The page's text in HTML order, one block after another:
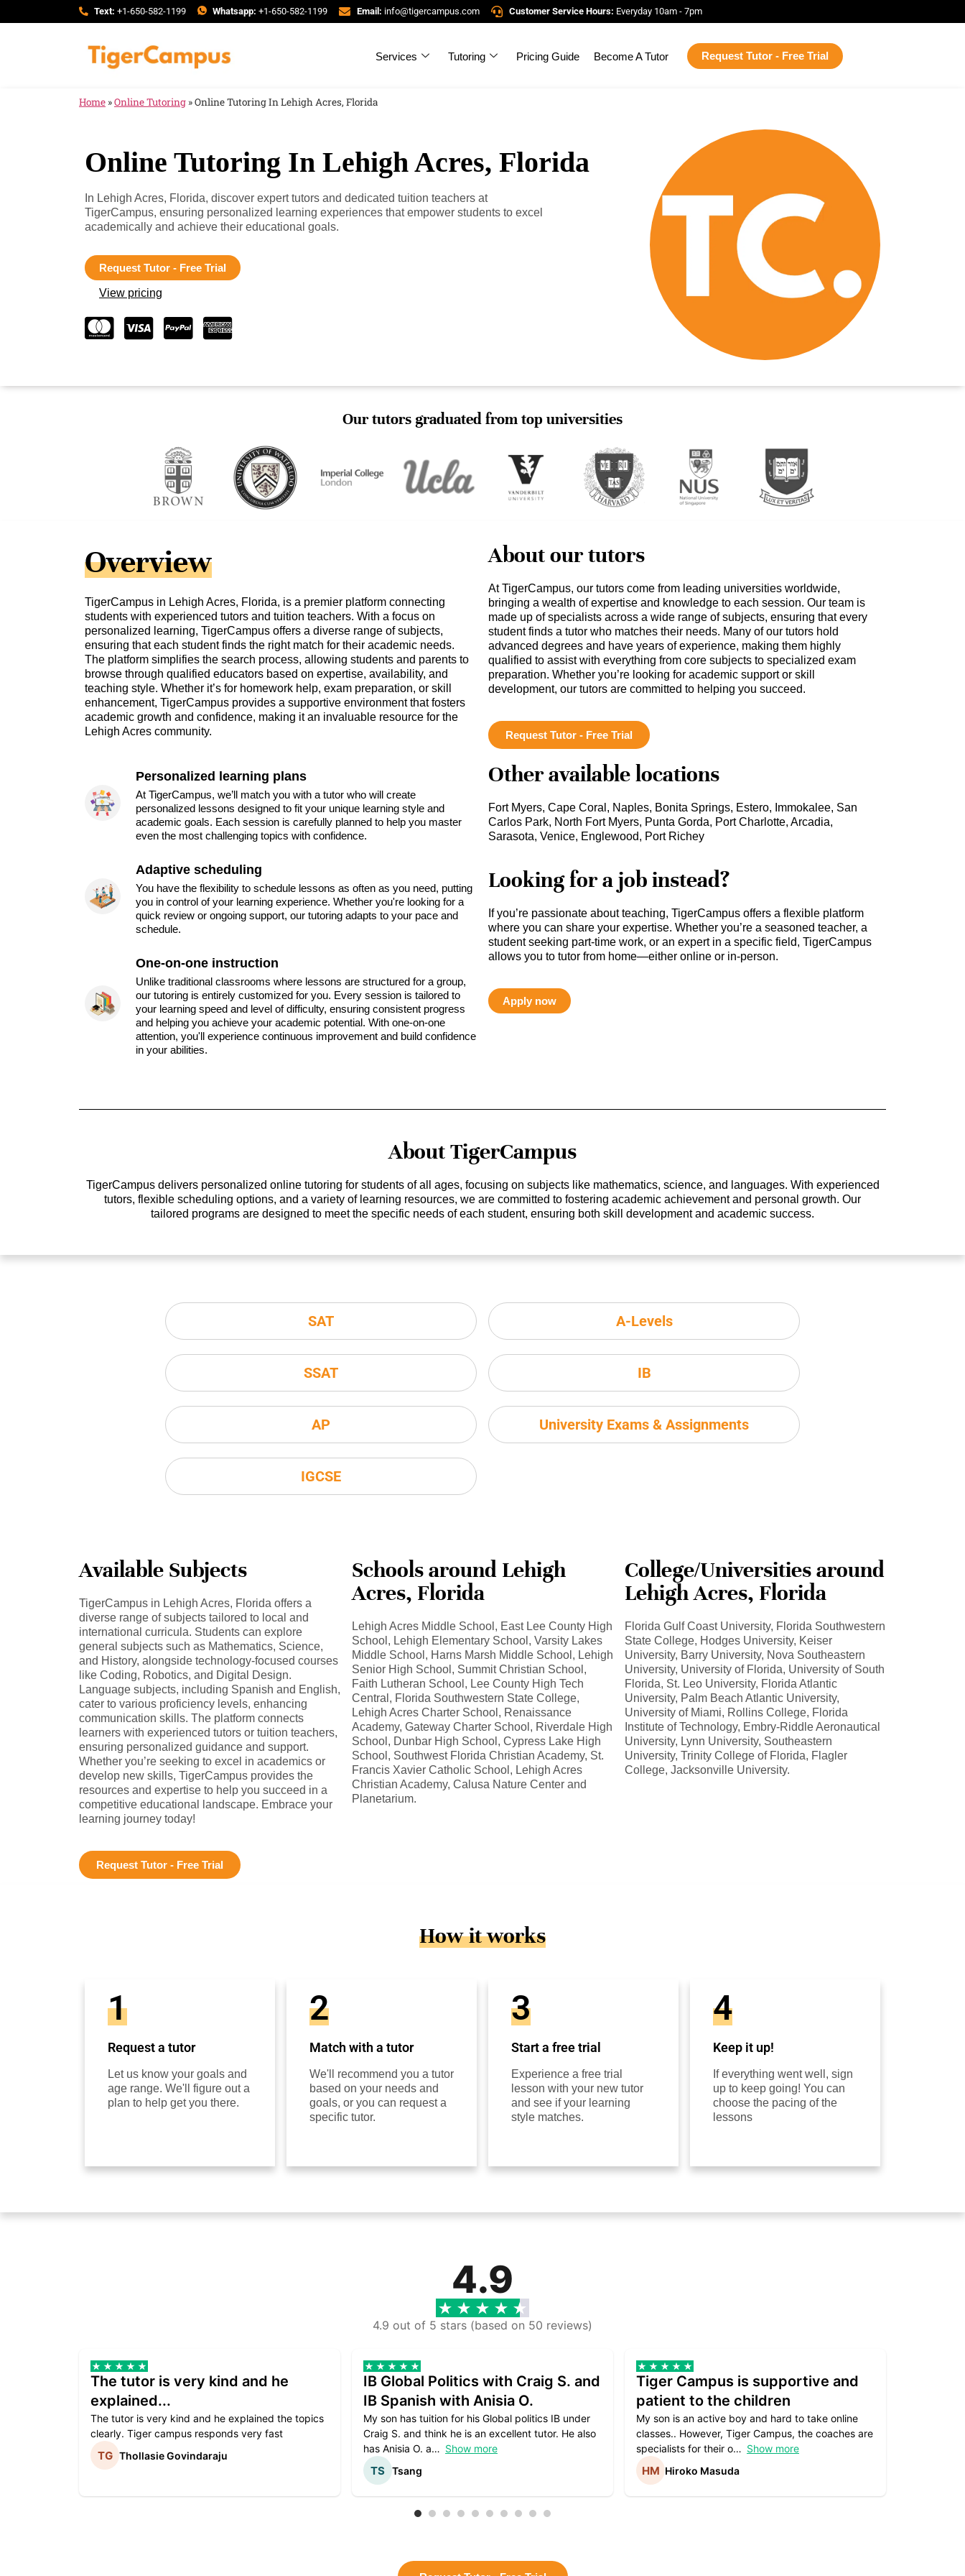
Text: +1-650-582-1199 Whatsapp: +1-650-582-1199 Email: info@tigercampus.com Customer Service Hours: Everyday 10am - 7pm
Services Tutoring Pricing Guide Become A Tutor Request Tutor - Free Trial
Home »Online Tutoring »Online Tutoring In Lehigh Acres, Florida
Online Tutoring In Lehigh Acres, Florida
In Lehigh Acres, Florida, discover expert tutors and dedicated tuition teachers at
TigerCampus, ensuring personalized learning experiences that empower students to excel
academically and achieve their educational goals.
Request Tutor - Free Trial
View pricing
Our tutors graduated from top universities
Overview
TigerCampus in Lehigh Acres, Florida, is a premier platform connecting
students with experienced tutors and tuition teachers. With a focus on
personalized learning, TigerCampus offers a diverse range of subjects,
ensuring that each student finds the right match for their academic needs.
The platform simplifies the search process, allowing students and parents to
browse through qualified educators based on expertise, availability, and
teaching style. Whether it’s for homework help, exam preparation, or skill
enhancement, TigerCampus provides a supportive environment that fosters
academic growth and confidence, making it an invaluable resource for the
Lehigh Acres community.
Personalized learning plans
At TigerCampus, we’ll match you with a tutor who will create
personalized lessons designed to fit your unique learning style and
academic goals. Each session is carefully planned to help you master
even the most challenging topics with confidence.
Adaptive scheduling
You have the flexibility to schedule lessons as often as you need, putting
you in control of your learning experience. Whether you're looking for a
quick review or ongoing support, our tutoring adapts to your pace and
schedule.
One-on-one instruction
Unlike traditional classrooms where lessons are structured for a group,
our tutoring is entirely customized for you. Every session is tailored to
your learning speed and level of difficulty, ensuring consistent progress
and helping you achieve your academic potential. With one-on-one
attention, you'll experience continuous improvement and build confidence
in your abilities.
About our tutors
At TigerCampus, our tutors come from leading universities worldwide,
bringing a wealth of expertise and knowledge to each session. Our team is
made up of specialists across a wide range of subjects, ensuring that every
student finds a tutor who matches their needs. Many of our tutors hold
advanced degrees and have years of experience, making them highly
qualified to assist with everything from core subjects to specialized exam
preparation. Whether you’re looking for academic support or skill
development, our tutors are committed to helping you succeed.
Request Tutor - Free Trial
Other available locations
Fort Myers, Cape Coral, Naples, Bonita Springs, Estero, Immokalee, San
Carlos Park, North Fort Myers, Punta Gorda, Port Charlotte, Arcadia,
Sarasota, Venice, Englewood, Port Richey
Looking for a job instead?
If you’re passionate about teaching, TigerCampus offers a flexible platform
where you can share your expertise. Whether you’re a seasoned teacher, a
student seeking part-time work, or an expert in a specific field, TigerCampus
allows you to tutor from home—either online or in-person.
Apply now
About TigerCampus
TigerCampus delivers personalized online tutoring for students of all ages, focusing on subjects like mathematics, science, and languages. With experienced
tutors, flexible scheduling options, and a variety of learning resources, we are committed to fostering academic achievement and personal growth. Our
tailored programs are designed to meet the specific needs of each student, ensuring both skill development and academic success.
SAT
SSAT
AP
IGCSE
A-Levels
IB
University Exams & Assignments
Available Subjects
TigerCampus in Lehigh Acres, Florida offers a
diverse range of subjects tailored to local and
international curricula. Students can explore
general subjects such as Mathematics, Science,
and History, alongside technology-focused courses
like Coding, Robotics, and Digital Design.
Language subjects, including Spanish and English,
cater to various proficiency levels, enhancing
communication skills. The platform connects
learners with experienced tutors or tuition teachers,
ensuring personalized guidance and support.
Whether you’re seeking to excel in academics or
develop new skills, TigerCampus provides the
resources and expertise to help you succeed in a
competitive educational landscape. Embrace your
learning journey today!
Request Tutor - Free Trial
Schools around Lehigh
Acres, Florida
Lehigh Acres Middle School, East Lee County High
School, Lehigh Elementary School, Varsity Lakes
Middle School, Harns Marsh Middle School, Lehigh
Senior High School, Summit Christian School,
Faith Lutheran School, Lee County High Tech
Central, Florida Southwestern State College,
Lehigh Acres Charter School, Renaissance
Academy, Gateway Charter School, Riverdale High
School, Dunbar High School, Cypress Lake High
School, Southwest Florida Christian Academy, St.
Francis Xavier Catholic School, Lehigh Acres
Christian Academy, Calusa Nature Center and
Planetarium.
College/Universities around
Lehigh Acres, Florida
Florida Gulf Coast University, Florida Southwestern
State College, Hodges University, Keiser
University, Barry University, Nova Southeastern
University, University of Florida, University of South
Florida, St. Leo University, Florida Atlantic
University, Palm Beach Atlantic University,
University of Miami, Rollins College, Florida
Institute of Technology, Embry-Riddle Aeronautical
University, Lynn University, Southeastern
University, Trinity College of Florida, Flagler
College, Jacksonville University.
How it works
1
Request a tutor
Let us know your goals and
age range. We'll figure out a
plan to help get you there.
2
Match with a tutor
We'll recommend you a tutor
based on your needs and
goals, or you can request a
specific tutor.
3
Start a free trial
Experience a free trial
lesson with your new tutor
and see if your learning
style matches.
4
Keep it up!
If everything went well, sign
up to keep going! You can
choose the pacing of the
lessons
4.9
4.9 out of 5 stars (based on 50 reviews)
The tutor is very kind and he
explained...
The tutor is very kind and he explained the topics
clearly. Tiger campus responds very fast
Thollasie Govindaraju
IB Global Politics with Craig S. and
IB Spanish with Anisia O.
My son has tuition for his Global politics IB under
Craig S. and think he is an excellent tutor. He also
has Anisia O. a
Show more
Tsang
Tiger Campus is supportive and
patient to the children
My son is an active boy and hard to take online
classes.. However, Tiger Campus, the coaches are
specialists for their o
Show more
Hiroko Masuda